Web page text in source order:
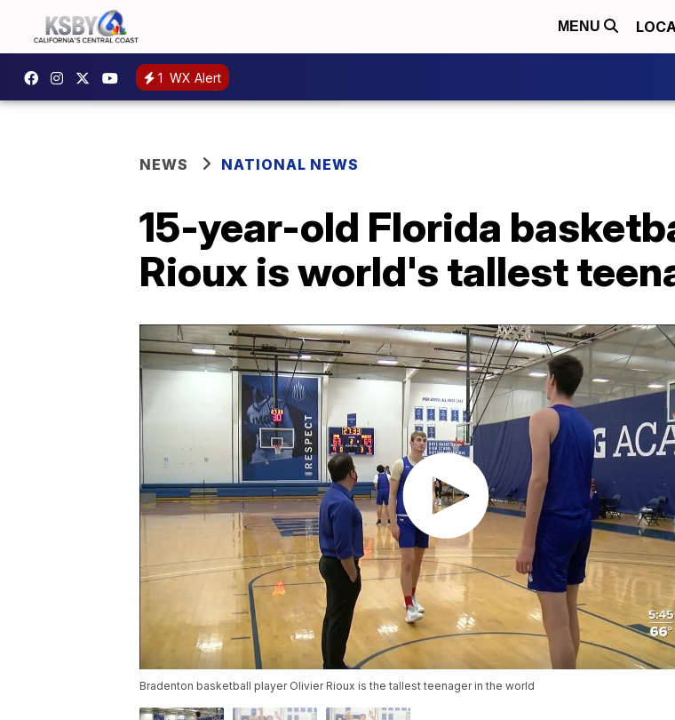
MENU
1 WX Alert
NEWS NATIONAL NEWS
15-year-old Florida
Rioux is world's tallest
Bradenton basketball player Olivier Rioux is the tallest teenager in the world